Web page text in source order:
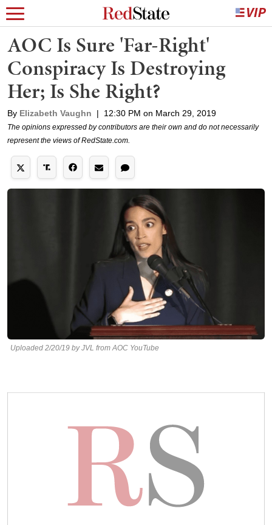
AOC Is Sure 'Far-Right'
Conspiracy Is Destroying
Her; Is She Right?
By Elizabeth Vaughn | 12:30 PM on March 29, 2019
The opinions expressed by contributors are their own and do not necessarily
represent the views of RedState.com.
Uploaded 2/20/19 by JVL from AOC YouTube